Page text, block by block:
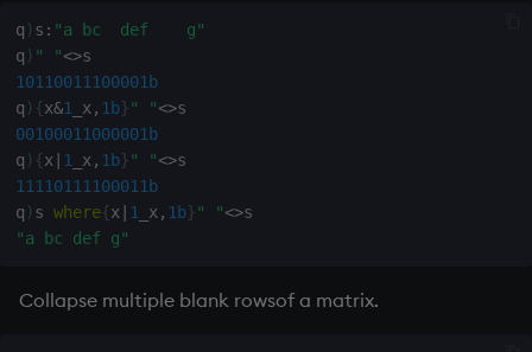
union
ungroup
update
upsert
use
q ) s : "a bc  def    g"
q ) " "<>
10110011100001b
q ) {x&1_x, 1b}" "<>
00100011000001b
q ) {x| 1_x, 1b}" "<>
11110111100011b
q ) s where{x| 1_x, 1b}" "<>
"a bc def g"
Collapse multiple blank rowsof a matrix.